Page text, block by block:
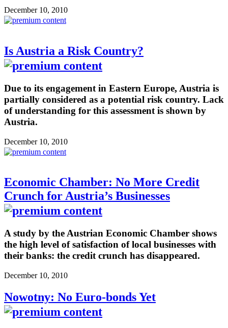
December 10, 2010
Is Austria a Risk Country?
Due to its engagement in Eastern Europe, Austria is
partially considered as a potential risk country. Lack
of understanding for this assessment is shown by
Austria.
December 10, 2010
Economic Chamber: No More Credit
Crunch for Austria’s Businesses
A study by the Austrian Economic Chamber shows
the high level of satisfaction of local businesses with
their banks: the credit crunch has disappeared.
December 10, 2010
Nowotny: No Euro-bonds Yet